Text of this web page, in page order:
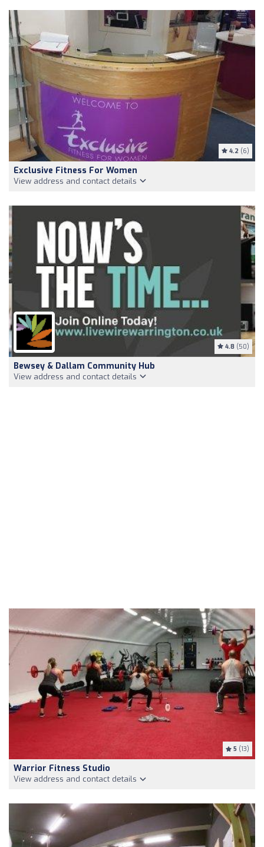
4.2 (6)
Exclusive Fitness For Women
View address and contact details
4.8 (50)
Bewsey & Dallam Community Hub
View address and contact details
5 (13)
Warrior Fitness Studio
View address and contact details